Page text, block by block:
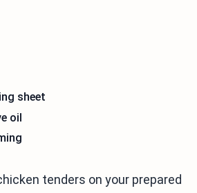
sheet
oil
tenders on your prepared